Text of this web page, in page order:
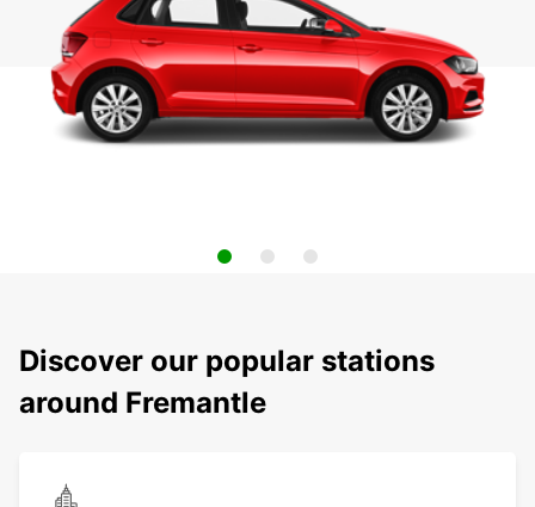
Discover our popular stations
around Fremantle